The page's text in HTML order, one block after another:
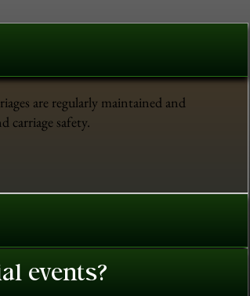
are regularly maintained and
carriage safety.
events?